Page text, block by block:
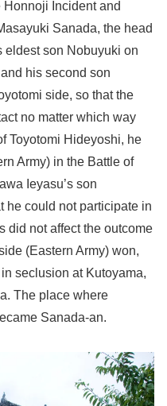
Incident and
Sanada, the head
eldest son Nobuyuki on
his second son
side, so that the
no matter which way
Toyotomi Hideyoshi, he
Army) in the Battle of
Ieyasu’s son
he could not participate in
did not affect the outcome
(Eastern Army) won,
seclusion at Kutoyama,
The place where
Sanada-an.